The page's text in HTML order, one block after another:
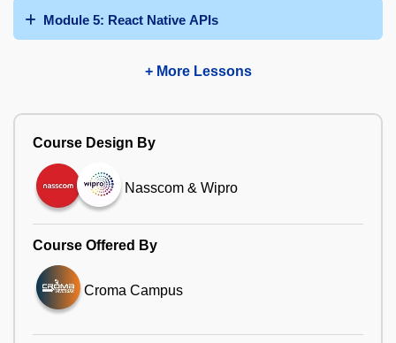
Module 5: React Native APIs
+ More Lessons
Course Design By
Nasscom & Wipro
Course Offered By
Croma Campus